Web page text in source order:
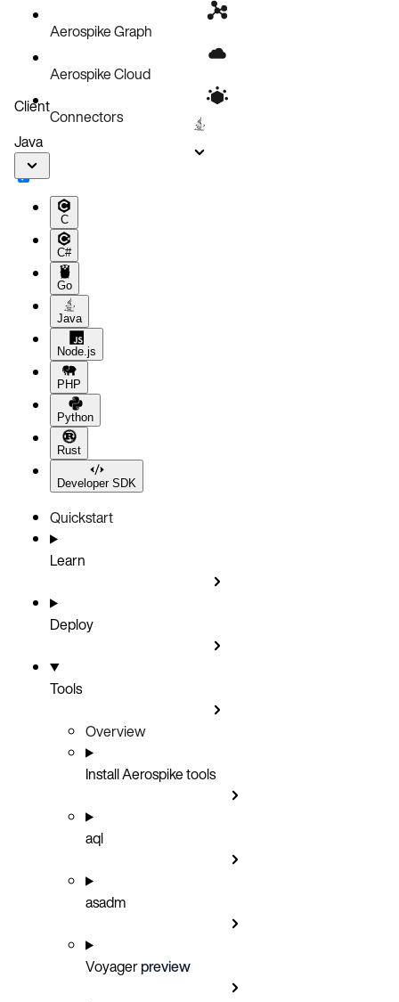
Aerospike Graph
Aerospike Cloud
Connectors
Client
Java
C
C#
Go
Java
Node.js
PHP
Python
Rust
Developer SDK
Quickstart
Learn
Deploy
Tools
Overview
Install Aerospike tools
aql
asadm
Voyagerpreview